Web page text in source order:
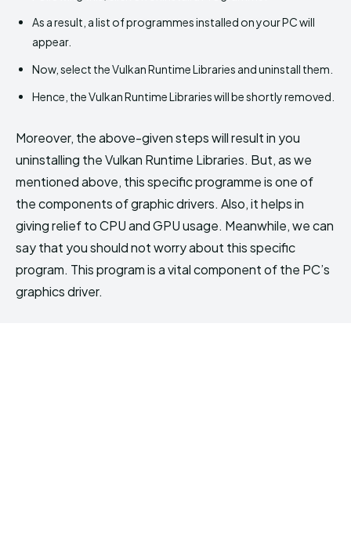
As a result, a list of programmes installed on your PC will
appear.
Now, select the Vulkan Runtime Libraries and uninstall them.
Hence, the Vulkan Runtime Libraries will be shortly removed.
Moreover, the above-given steps will result in you
uninstalling the Vulkan Runtime Libraries. But, as we
mentioned above, this specific programme is one of
the components of graphic drivers. Also, it helps in
giving relief to CPU and GPU usage. Meanwhile, we can
say that you should not worry about this specific
program. This program is a vital component of the PC’s
graphics driver.